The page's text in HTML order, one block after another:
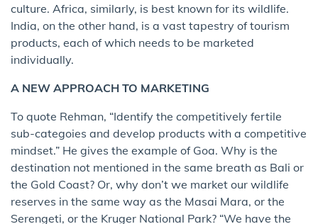
culture. Africa, similarly, is best known for its wildlife.
India, on the other hand, is a vast tapestry of tourism
products, each of which needs to be marketed
individually.
A NEW APPROACH TO MARKETING
To quote Rehman, “Identify the competitively fertile
sub-categoies and develop products with a competitive
mindset.” He gives the example of Goa. Why is the
destination not mentioned in the same breath as Bali or
the Gold Coast? Or, why don’t we market our wildlife
reserves in the same way as the Masai Mara, or the
Serengeti, or the Kruger National Park? “We have the